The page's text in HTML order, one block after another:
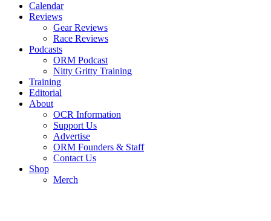
Calendar
Reviews
Gear Reviews
Race Reviews
Podcasts
ORM Podcast
Nitty Gritty Training
Training
Editorial
About
OCR Information
Support Us
Advertise
ORM Founders & Staff
Contact Us
Shop
Merch